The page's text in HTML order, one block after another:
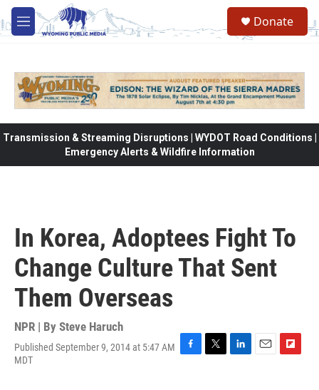
Skip to main content
M
e
Donate
Transmission & Streaming Disruptions | WYDOT Road Conditions |
Emergency Alerts & Wildfire Information
In Korea, Adoptees Fight To
Change Culture That Sent
Them Overseas
NPR | By Steve Haruch
Published September 9, 2014 at 5:47 AM
MDT